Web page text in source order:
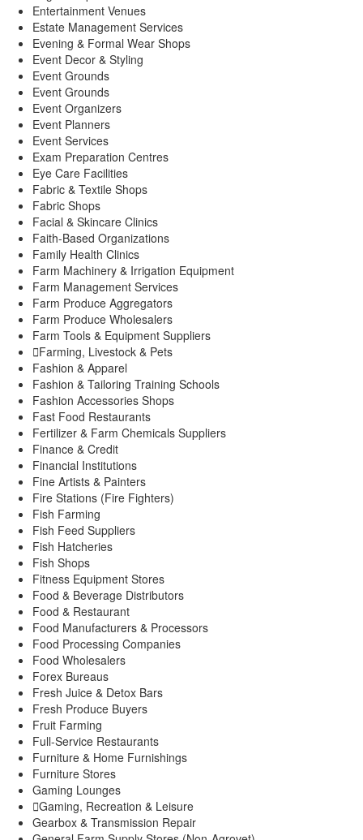
Entertainment Venues
Estate Management Services
Evening & Formal Wear Shops
Event Decor & Styling
Event Grounds
Event Grounds
Event Organizers
Event Planners
Event Services
Exam Preparation Centres
Eye Care Facilities
Fabric & Textile Shops
Fabric Shops
Facial & Skincare Clinics
Faith-Based Organizations
Family Health Clinics
Farm Machinery & Irrigation Equipment
Farm Management Services
Farm Produce Aggregators
Farm Produce Wholesalers
Farm Tools & Equipment Suppliers
Farming, Livestock & Pets
Fashion & Apparel
Fashion & Tailoring Training Schools
Fashion Accessories Shops
Fast Food Restaurants
Fertilizer & Farm Chemicals Suppliers
Finance & Credit
Financial Institutions
Fine Artists & Painters
Fire Stations (Fire Fighters)
Fish Farming
Fish Feed Suppliers
Fish Hatcheries
Fish Shops
Fitness Equipment Stores
Food & Beverage Distributors
Food & Restaurant
Food Manufacturers & Processors
Food Processing Companies
Food Wholesalers
Forex Bureaus
Fresh Juice & Detox Bars
Fresh Produce Buyers
Fruit Farming
Full-Service Restaurants
Furniture & Home Furnishings
Furniture Stores
Gaming Lounges
Gaming, Recreation & Leisure
Gearbox & Transmission Repair